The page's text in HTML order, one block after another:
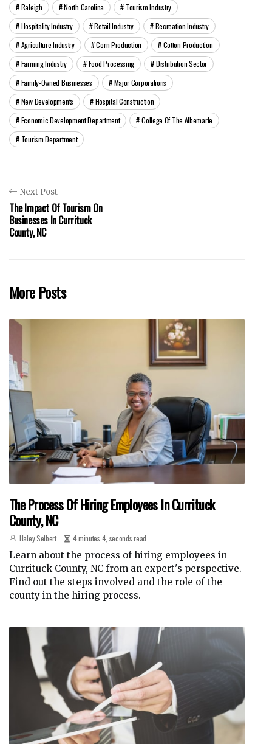
Raleigh
North Carolina
Tourism Industry
Hospitality Industry
Retail Industry
Recreation Industry
Agriculture Industry
Corn Production
Cotton Production
Farming Industry
Food Processing
Distribution Sector
Family-Owned Businesses
Major Corporations
New Developments
Hospital Construction
Economic Development Department
College Of The Albemarle
Tourism Department
Next Post
The Impact Of Tourism On
Businesses In Currituck
County, NC
More Posts
The Process Of Hiring Employees In Currituck
County, NC
Haley Selbert 4 minutes 4, seconds read
Learn about the process of hiring employees in
Currituck County, NC from an expert's perspective.
Find out the steps involved and the role of the
county in the hiring process.